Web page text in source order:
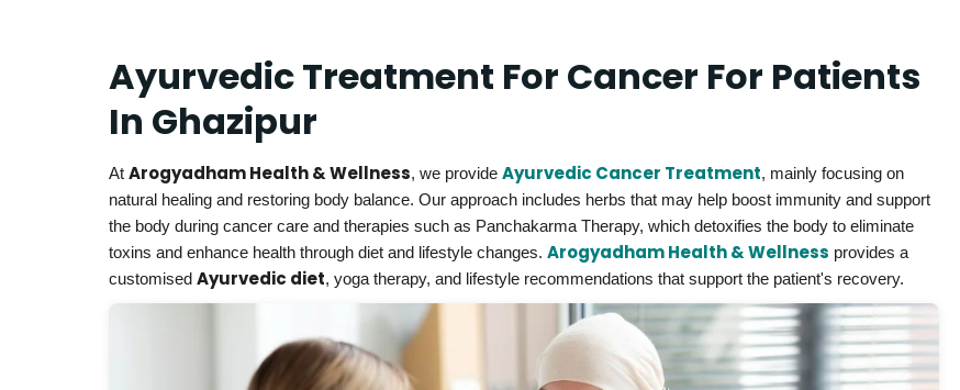
Ayurvedic Treatment For Cancer For Patients
In Ghazipur
At Arogyadham Health & Wellness, we provide Ayurvedic Cancer Treatment, mainly focusing on
natural healing and restoring body balance. Our approach includes herbs that may help boost immunity and support
the body during cancer care and therapies such as Panchakarma Therapy, which detoxifies the body to eliminate
toxins and enhance health through diet and lifestyle changes. Arogyadham Health & Wellness provides a
customised Ayurvedic diet, yoga therapy, and lifestyle recommendations that support the patient's recovery.